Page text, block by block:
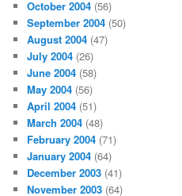
October 2004 (56)
September 2004 (50)
August 2004 (47)
July 2004 (26)
June 2004 (58)
May 2004 (56)
April 2004 (51)
March 2004 (48)
February 2004 (71)
January 2004 (64)
December 2003 (41)
November 2003 (64)